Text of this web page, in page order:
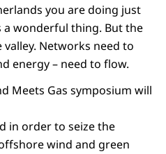
you are doing just
a wonderful thing. But the
Networks need to
energy – need to flow.
Meets Gas symposium will
in order to seize the
wind and green